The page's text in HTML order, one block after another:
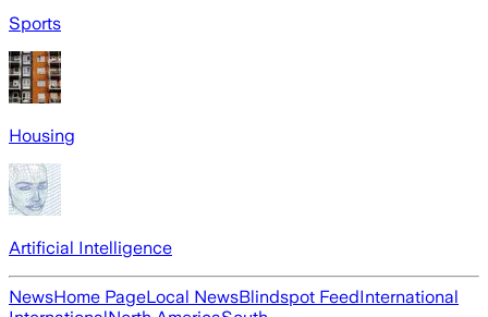
Sports
Housing
Artificial Intelligence
NewsHome PageLocal NewsBlindspot FeedInternational